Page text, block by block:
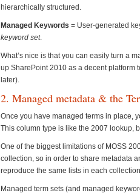
hierarchically structured.
Managed Keywords = User-generated
keyword set.
What’s nice is that you can easily turn a
up SharePoint 2010 as a decent platform
later).
2. Managed metadata & the
Once you have managed terms in place,
This column type is like the 2007 lookup,
One of the biggest limitations of MOSS
collection, so in order to share metadata
reproduce the same lists in each
Managed term sets (and managed